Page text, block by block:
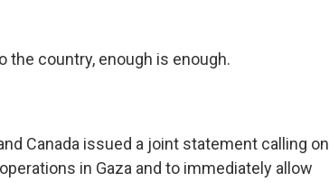
the country, enough is enough.
Canada issued a joint statement calling on
in Gaza and to immediately allow